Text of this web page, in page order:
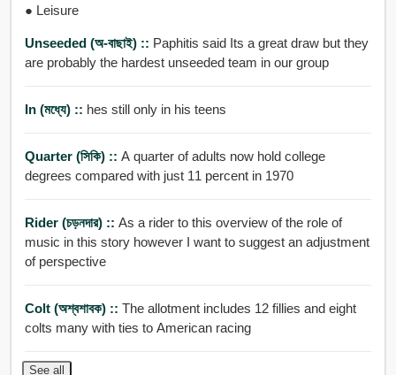
● Leisure
Unseeded (অ-বাছাই) :: Paphitis said Its a great draw but they
are probably the hardest unseeded team in our group
In (মধ্যে) :: hes still only in his teens
Quarter (সিকি) :: A quarter of adults now hold college
degrees compared with just 11 percent in 1970
Rider (চড়নদার) :: As a rider to this overview of the role of
music in this story however I want to suggest an adjustment
of perspective
Colt (অশ্বশাবক) :: The allotment includes 12 fillies and eight
colts many with ties to American racing
See all